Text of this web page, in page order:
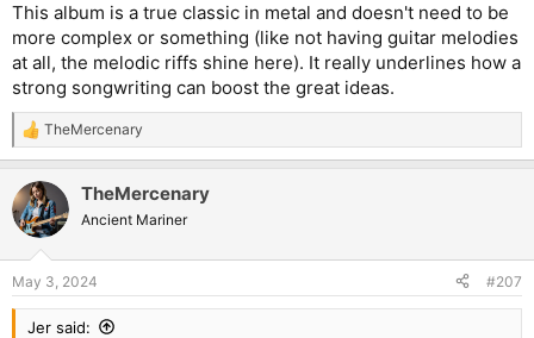
This album is a true classic in metal and doesn't need to be
more complex or something (like not having guitar melodies
at all, the melodic riffs shine here). It really underlines how a
strong songwriting can boost the great ideas.
R
e
c
t
i
s
:
TheMercenary
TheMercenary
Ancient Mariner
May 3, 2024 #207
Jer said: